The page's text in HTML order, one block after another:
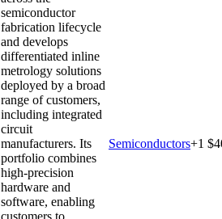
semiconductor
fabrication lifecycle
and develops
differentiated inline
metrology solutions
deployed by a broad
range of customers,
including integrated
circuit
manufacturers. Its
portfolio combines
high-precision
hardware and
software, enabling
customers to
Semiconductors+1